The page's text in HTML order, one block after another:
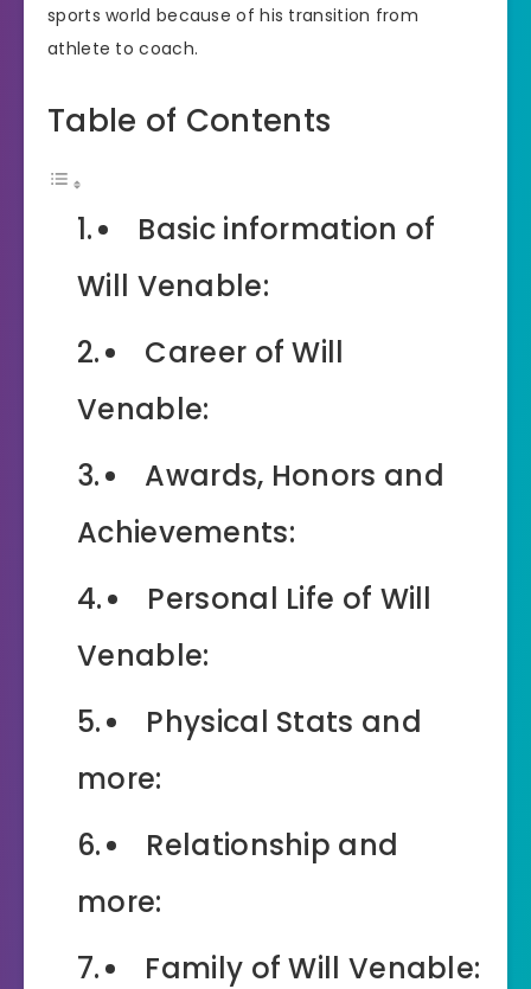
sports world because of his transition from
athlete to coach.
Table of Contents
Basic information of
Will Venable:
Career of Will
Venable:
Awards, Honors and
Achievements:
Personal Life of Will
Venable:
Physical Stats and
more:
Relationship and
more:
Family of Will Venable: